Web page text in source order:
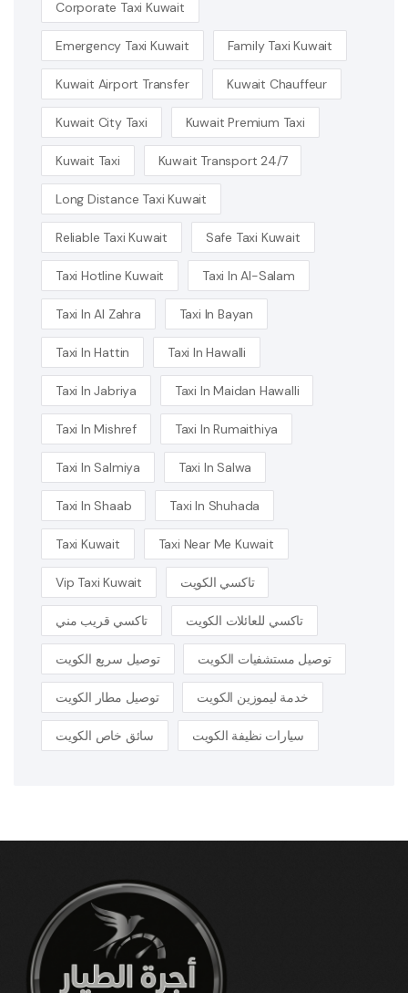
Corporate Taxi Kuwait
Emergency Taxi Kuwait Family Taxi Kuwait
Kuwait Airport Transfer Kuwait Chauffeur
Kuwait City Taxi Kuwait Premium Taxi
Kuwait Taxi Kuwait Transport 24/7
Long Distance Taxi Kuwait
Reliable Taxi Kuwait Safe Taxi Kuwait
Taxi Hotline Kuwait Taxi In Al-Salam
Taxi In Al Zahra Taxi In Bayan
Taxi In Hattin Taxi In Hawalli
Taxi In Jabriya Taxi In Maidan Hawalli
Taxi In Mishref Taxi In Rumaithiya
Taxi In Salmiya Taxi In Salwa
Taxi In Shaab Taxi In Shuhada
Taxi Kuwait Taxi Near Me Kuwait
Vip Taxi Kuwait تاكسي الكويت
تاكسي قريب مني تاكسي للعائلات الكويت
توصيل سريع الكويت توصيل مستشفيات الكويت
توصيل مطار الكويت خدمة ليموزين الكويت
سائق خاص الكويت سيارات نظيفة الكويت